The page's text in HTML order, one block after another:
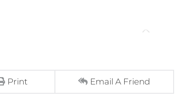
Print Email A Friend